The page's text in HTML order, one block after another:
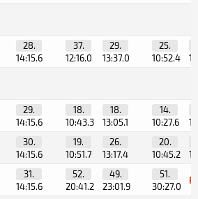
28.
14:15.6
37.
12:16.0
29.
13:37.0
25.
10:52.4
29.
14:15.6
18.
10:43.3
18.
13:05.1
14.
10:27.6
30.
14:15.6
19.
10:51.7
26.
13:17.4
20.
10:45.2
31.
14:15.6
52.
20:41.2
49.
23:01.9
51.
30:27.0